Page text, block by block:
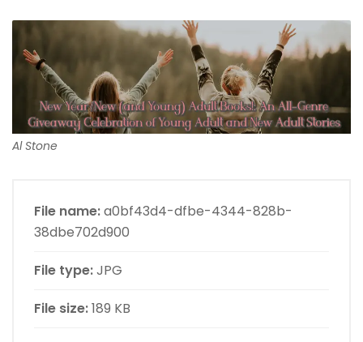
Al Stone
File name:a0bf43d4-dfbe-4344-828b-
38dbe702d900
File type:JPG
File size:189 KB